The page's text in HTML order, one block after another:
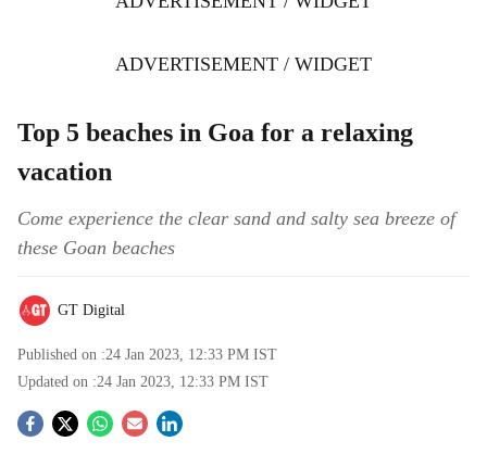
ADVERTISEMENT / WIDGET
Top 5 beaches in Goa for a relaxing
vacation
Come experience the clear sand and salty sea breeze of
these Goan beaches
GT Digital
Published on :24 Jan 2023, 12:33 PM IST
Updated on :24 Jan 2023, 12:33 PM IST
S